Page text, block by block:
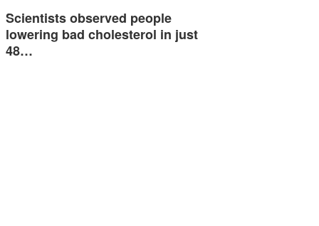
Scientists observed people
lowering bad cholesterol in just
48…